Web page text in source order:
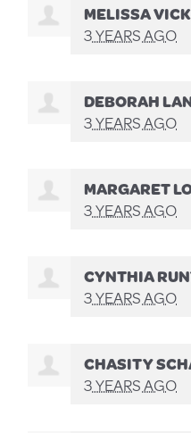
MELISSA
3 YEARS AGO
DEBORAH
3 YEARS AGO
MARGARET
3 YEARS AGO
CYNTHIA
3 YEARS AGO
CHASITY
3 YEARS AGO